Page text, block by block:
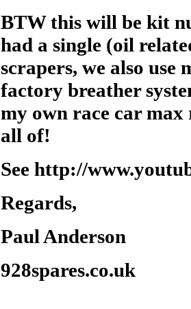
BTW this will be kit
had a single (oil
scrapers, we also
factory breather
my own race car max
all of!
See http://
Regards,
Paul Anderson
928spares.co.uk